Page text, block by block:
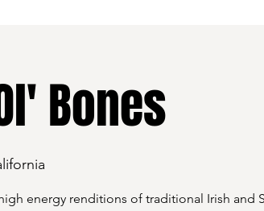
Bones
energy renditions of traditional Irish and